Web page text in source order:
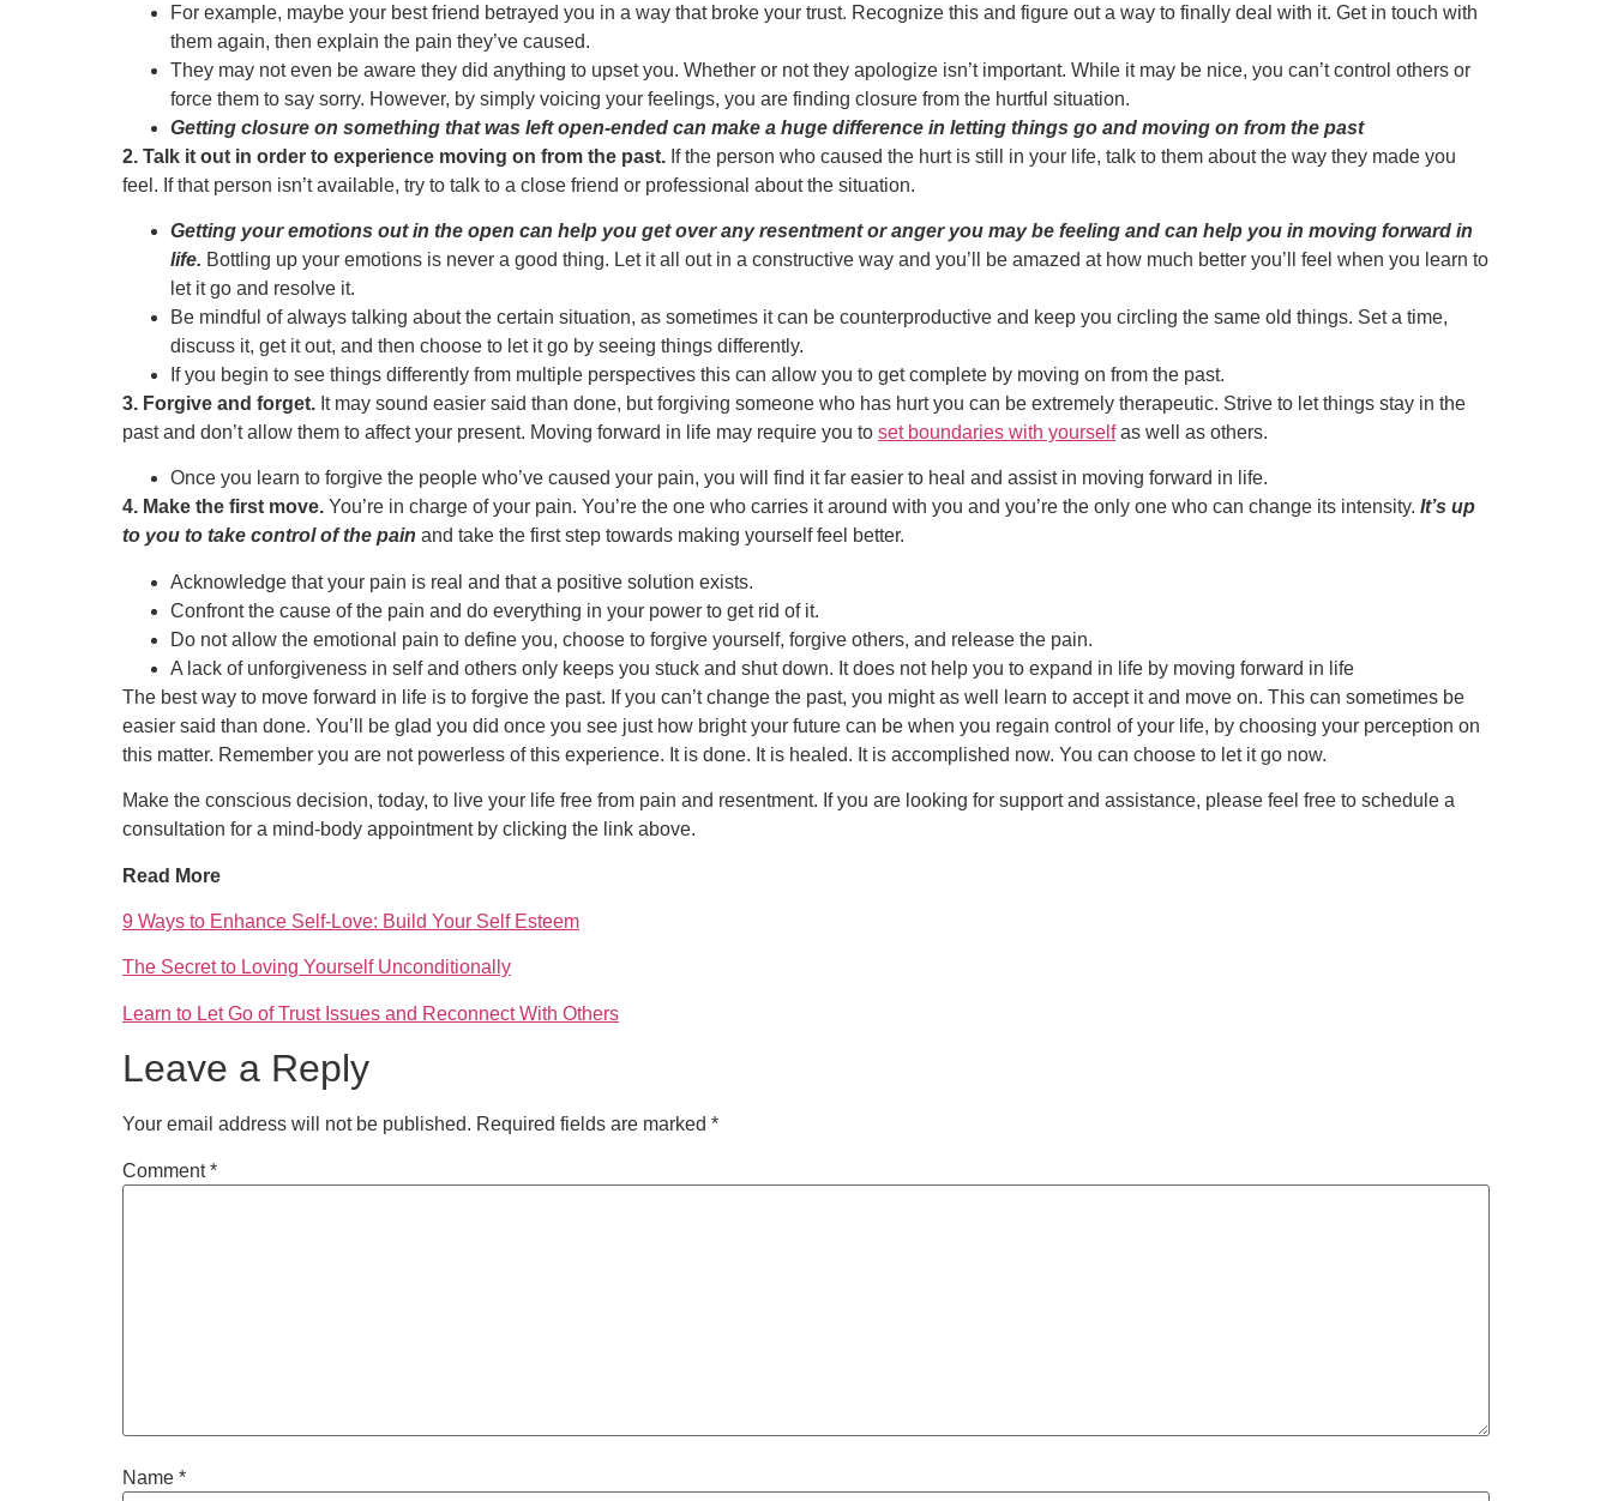
For example, maybe your best friend betrayed you in a way that broke your trust. Recognize this and figure out a way to finally deal with it. Get in touch with
them again, then explain the pain they’ve caused.
They may not even be aware they did anything to upset you. Whether or not they apologize isn’t important. While it may be nice, you can’t control others or
force them to say sorry. However, by simply voicing your feelings, you are finding closure from the hurtful situation.
Getting closure on something that was left open-ended can make a huge difference in letting things go and moving on from the past
2. Talk it out in order to experience moving on from the past. If the person who caused the hurt is still in your life, talk to them about the way they made you
feel. If that person isn’t available, try to talk to a close friend or professional about the situation.
Getting your emotions out in the open can help you get over any resentment or anger you may be feeling and can help you in moving forward in
life. Bottling up your emotions is never a good thing. Let it all out in a constructive way and you’ll be amazed at how much better you’ll feel when you learn to
let it go and resolve it.
Be mindful of always talking about the certain situation, as sometimes it can be counterproductive and keep you circling the same old things. Set a time,
discuss it, get it out, and then choose to let it go by seeing things differently.
If you begin to see things differently from multiple perspectives this can allow you to get complete by moving on from the past.
3. Forgive and forget. It may sound easier said than done, but forgiving someone who has hurt you can be extremely therapeutic. Strive to let things stay in the
past and don’t allow them to affect your present. Moving forward in life may require you to set boundaries with yourselfas well as others.
Once you learn to forgive the people who’ve caused your pain, you will find it far easier to heal and assist in moving forward in life.
4. Make the first move. You’re in charge of your pain. You’re the one who carries it around with you and you’re the only one who can change its intensity. It’s up
to you to take control of the pain and take the first step towards making yourself feel better.
Acknowledge that your pain is real and that a positive solution exists.
Confront the cause of the pain and do everything in your power to get rid of it.
Do not allow the emotional pain to define you, choose to forgive yourself, forgive others, and release the pain.
A lack of unforgiveness in self and others only keeps you stuck and shut down. It does not help you to expand in life by moving forward in life
The best way to move forward in life is to forgive the past. If you can’t change the past, you might as well learn to accept it and move on. This can sometimes be
easier said than done. You’ll be glad you did once you see just how bright your future can be when you regain control of your life, by choosing your perception on
this matter. Remember you are not powerless of this experience. It is done. It is healed. It is accomplished now. You can choose to let it go now.
Make the conscious decision, today, to live your life free from pain and resentment. If you are looking for support and assistance, please feel free to schedule a
consultation for a mind-body appointment by clicking the link above.
Read More
9 Ways to Enhance Self-Love: Build Your Self Esteem
The Secret to Loving Yourself Unconditionally
Learn to Let Go of Trust Issues and Reconnect With Others
Leave a Reply
Your email address will not be published. Required fields are marked *
Comment*
Name *